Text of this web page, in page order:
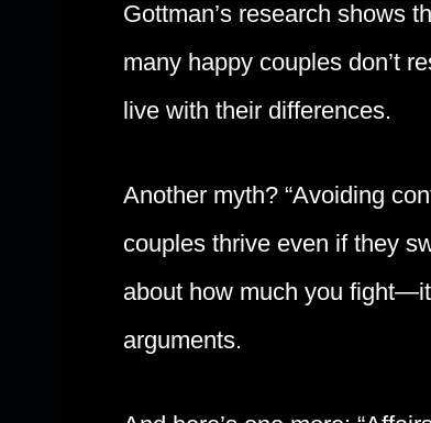
Gottman’s research shows
many happy couples don’t
live with their differences.
Another myth? “Avoiding
couples thrive even if they
about how much you
arguments.